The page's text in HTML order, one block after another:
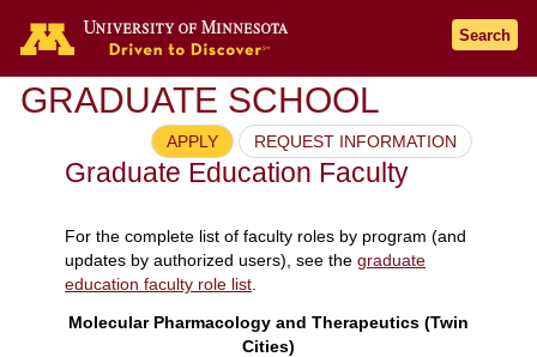
Search
GRADUATE SCHOOL
APPLY REQUEST INFORMATION
Graduate Education Faculty
For the complete list of faculty roles by program (and
updates by authorized users), see the graduate
education faculty role list.
Molecular Pharmacology and Therapeutics (Twin
Cities)